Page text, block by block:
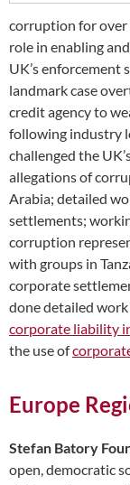
corruption for over
role in enabling
UK’s enforcement
landmark case
credit agency to
following industry
challenged the
allegations of
Arabia; detailed
settlements;
corruption
with groups in
corporate
done detailed
corporate liability
the use of
Europe
Stefan Batory
open, democratic